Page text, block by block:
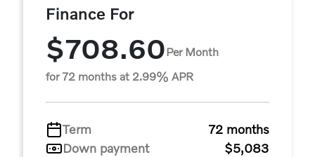
Finance For
$708.60Per Month
for 72 months at 2.99% APR
Term
72 months
Down payment
$5,083